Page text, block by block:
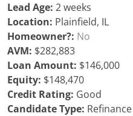
Lead Age: 2 weeks
Location: Plainfield, IL
Homeowner?: No
AVM: $282,883
Loan Amount: $146,000
Equity: $148,470
Credit Rating: Good
Candidate Type: Refinance